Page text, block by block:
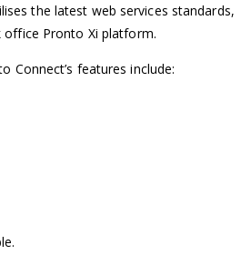
the latest web services standards,
Pronto Xi platform.
Connect’s features include: